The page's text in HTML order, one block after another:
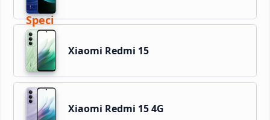
Xiaomi Redmi 15
Xiaomi Redmi 15 4G